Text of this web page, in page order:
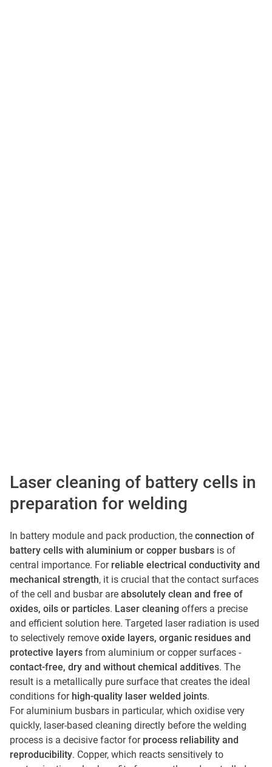
Laser cleaning of battery cells in
preparation for welding
In battery module and pack production, the connection of
battery cells with aluminium or copper busbars is of
central importance. For reliable electrical conductivity and
mechanical strength, it is crucial that the contact surfaces
of the cell and busbar are absolutely clean and free of
oxides, oils or particles. Laser cleaning offers a precise
and efficient solution here. Targeted laser radiation is used
to selectively remove oxide layers, organic residues and
protective layers from aluminium or copper surfaces -
contact-free, dry and without chemical additives. The
result is a metallically pure surface that creates the ideal
conditions for high-quality laser welded joints.
For aluminium busbars in particular, which oxidise very
quickly, laser-based cleaning directly before the welding
process is a decisive factor for process reliability and
reproducibility. Copper, which reacts sensitively to